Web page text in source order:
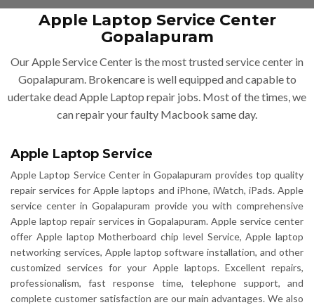
Apple Laptop Service Center
Gopalapuram
Our Apple Service Center is the most trusted service center in
Gopalapuram. Brokencare is well equipped and capable to
udertake dead Apple Laptop repair jobs. Most of the times, we
can repair your faulty Macbook same day.
Apple Laptop Service
Apple Laptop Service Center in Gopalapuram provides top quality
repair services for Apple laptops and iPhone, iWatch, iPads. Apple
service center in Gopalapuram provide you with comprehensive
Apple laptop repair services in Gopalapuram. Apple service center
offer Apple laptop Motherboard chip level Service, Apple laptop
networking services, Apple laptop software installation, and other
customized services for your Apple laptops. Excellent repairs,
professionalism, fast response time, telephone support, and
complete customer satisfaction are our main advantages. We also